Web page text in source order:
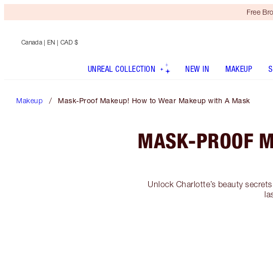
Free
Canada | EN | CAD $
UNREAL COLLECTION NEW IN MAKEUP
Makeup Mask-Proof Makeup! How to Wear Makeup with A Mask
MASK-PROOF
Unlock Charlotte’s beauty